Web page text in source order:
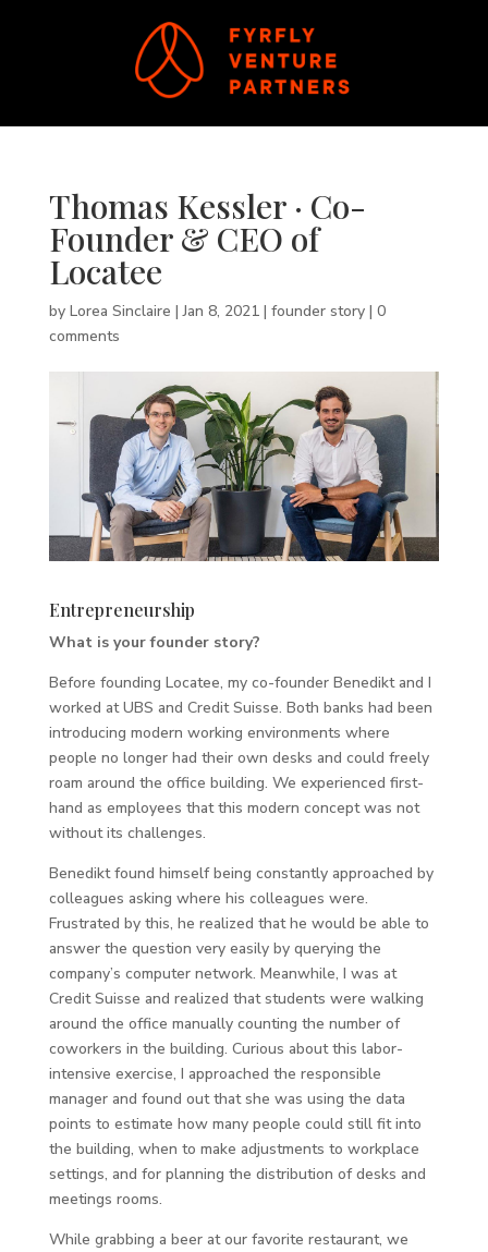
Thomas Kessler · Co-
Founder & CEO of
Locatee
by Lorea Sinclaire |Jan 8, 2021| founder story| 0
comments
Entrepreneurship
What is your founder story?
Before founding Locatee, my co-founder Benedikt and I
worked at UBS and Credit Suisse. Both banks had been
introducing modern working environments where
people no longer had their own desks and could freely
roam around the office building. We experienced first-
hand as employees that this modern concept was not
without its challenges.
Benedikt found himself being constantly approached by
colleagues asking where his colleagues were.
Frustrated by this, he realized that he would be able to
answer the question very easily by querying the
company’s computer network. Meanwhile, I was at
Credit Suisse and realized that students were walking
around the office manually counting the number of
coworkers in the building. Curious about this labor-
intensive exercise, I approached the responsible
manager and found out that she was using the data
points to estimate how many people could still fit into
the building, when to make adjustments to workplace
settings, and for planning the distribution of desks and
meetings rooms.
While grabbing a beer at our favorite restaurant, we